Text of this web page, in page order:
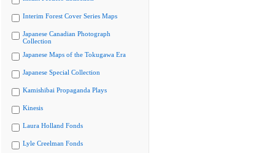
Interim Forest Cover Series Maps
Japanese Canadian Photograph
Collection
Japanese Maps of the Tokugawa Era
Japanese Special Collection
Kamishibai Propaganda Plays
Kinesis
Laura Holland Fonds
Lyle Creelman Fonds